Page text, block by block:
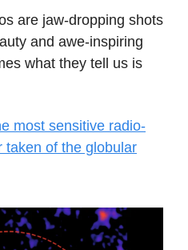
are jaw-dropping shots
and awe-inspiring
what they tell us is
most sensitive radio-
taken of the globular